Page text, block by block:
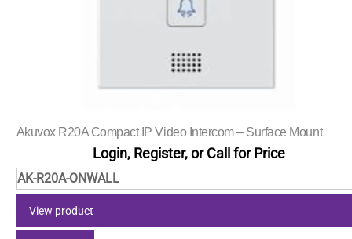
Akuvox R20A Compact IP Video Intercom – Surface Mount
Login, Register, or Call for Price
AK-R20A-ONWALL
View product